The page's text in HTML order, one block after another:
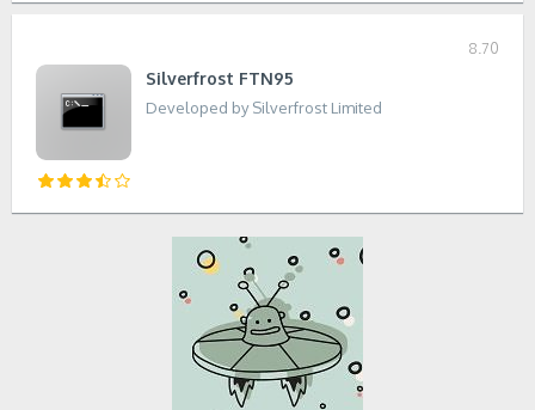
8.70
Silverfrost FTN95
Developed by Silverfrost Limited